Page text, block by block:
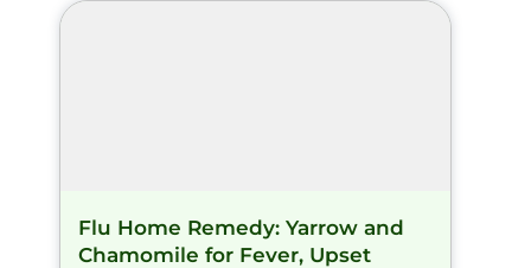
Flu Home Remedy: Yarrow and
Chamomile for Fever, Upset